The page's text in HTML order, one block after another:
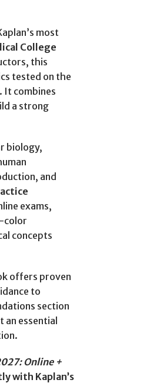
most
College
this
tested on the
It combines
a strong
biology,
and
exams,
color
concepts
offers proven
to
section
essential
Online +
with Kaplan’s